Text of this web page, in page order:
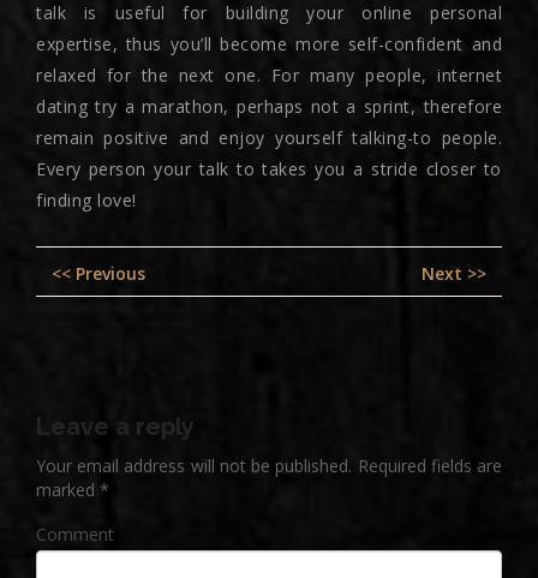
talk is useful for building your online personal
expertise, thus you’ll become more self-confident and
relaxed for the next one. For many people, internet
dating try a marathon, perhaps not a sprint, therefore
remain positive and enjoy yourself talking-to people.
Every person your talk to takes you a stride closer to
finding love!
Post
navigation
<< Previous Next >>
Leave a reply
Your email address will not be published. Required fields are
marked *
Comment